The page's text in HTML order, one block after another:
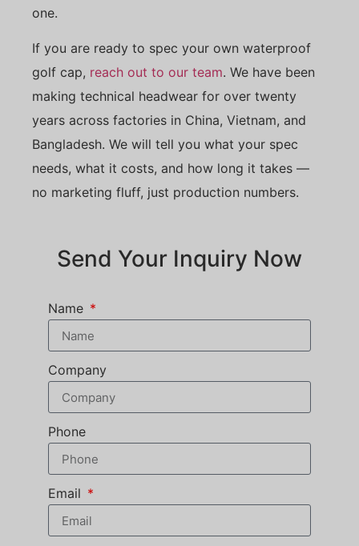
one.
If you are ready to spec your own waterproof
golf cap, reach out to our team. We have been
making technical headwear for over twenty
years across factories in China, Vietnam, and
Bangladesh. We will tell you what your spec
needs, what it costs, and how long it takes —
no marketing fluff, just production numbers.
Send Your Inquiry Now
Name
Company
Phone
Email